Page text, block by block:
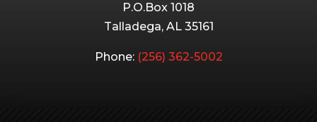
P.O.Box 1018
Talladega, AL 35161
Phone: (256) 362-5002